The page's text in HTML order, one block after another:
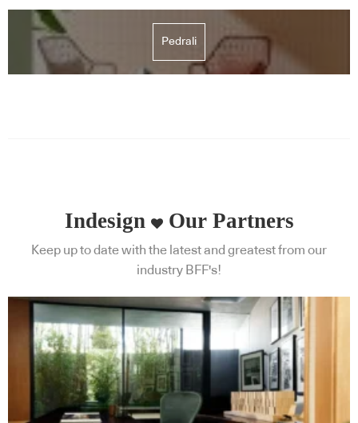
Pedrali
Indesign Our Partners
Keep up to date with the latest and greatest from our
industry BFF's!